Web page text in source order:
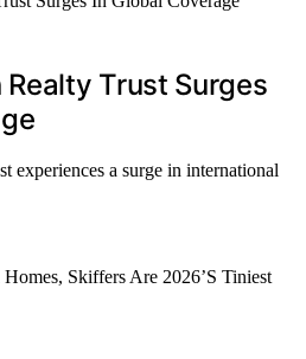
Trust Surges
experiences a surge in international